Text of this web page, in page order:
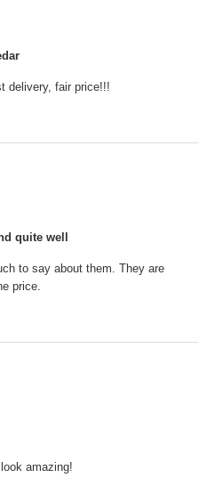
delivery, fair price!!!
quite well
to say about them. They are
price.
amazing!